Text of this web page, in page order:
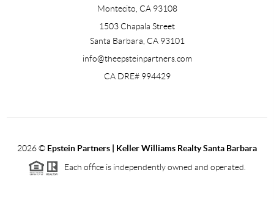
Montecito, CA 93108
1503 Chapala Street
Santa Barbara CA 93101
info@theepsteinpartners.com
CA DRE# 994429
2026© Epstein Partners | Keller Williams Realty Santa Barbara
Each office is independently owned and operated.